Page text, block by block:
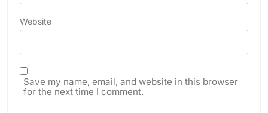
Website
Save my name, email, and website in this browser
for the next time I comment.